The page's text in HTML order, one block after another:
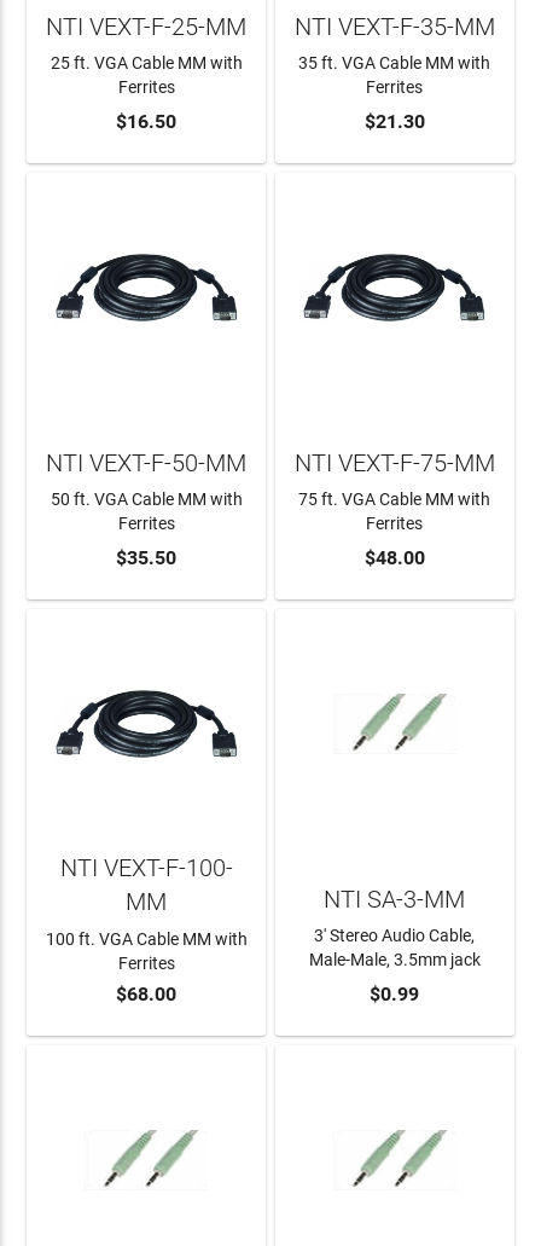
ADD TO CART
NTI VEXT-F-25-MM
25 ft. VGA Cable MM with
Ferrites
$16.50 ADD TO CART
NTI VEXT-F-35-MM
35 ft. VGA Cable MM with
Ferrites
$21.30
ADD TO CART
NTI VEXT-F-50-MM
50 ft. VGA Cable MM with
Ferrites
$35.50 ADD TO CART
NTI VEXT-F-75-MM
75 ft. VGA Cable MM with
Ferrites
$48.00
ADD TO CART
NTI VEXT-F-100-
MM
100 ft. VGA Cable MM with
Ferrites
$68.00 ADD TO CART
NTI SA-3-MM
3' Stereo Audio Cable,
Male-Male, 3.5mm jack
$0.99